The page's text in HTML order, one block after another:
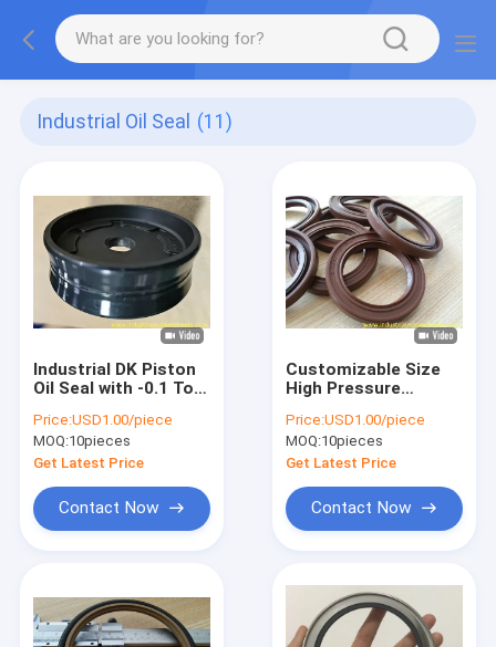
Industrial Oil Seal (11)
Industrial DK Piston
Oil Seal with -0.1 To
Pressure ISO9001
Certified and
Customizable Size
Price:USD1.00/piece
MOQ:10pieces
Get Latest Price
Contact Now
Customizable Size
High Pressure
Seal with Flexible
Design for Industrial
Applications
Price:USD1.00/piece
MOQ:10pieces
Get Latest Price
Contact Now